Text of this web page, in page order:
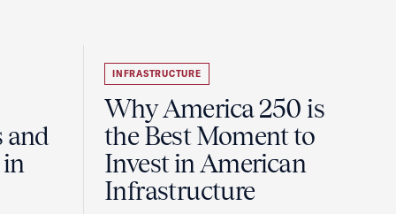
and
in
INFRASTRUCTURE
Why America 250 is
the Best Moment to
Invest in American
Infrastructure